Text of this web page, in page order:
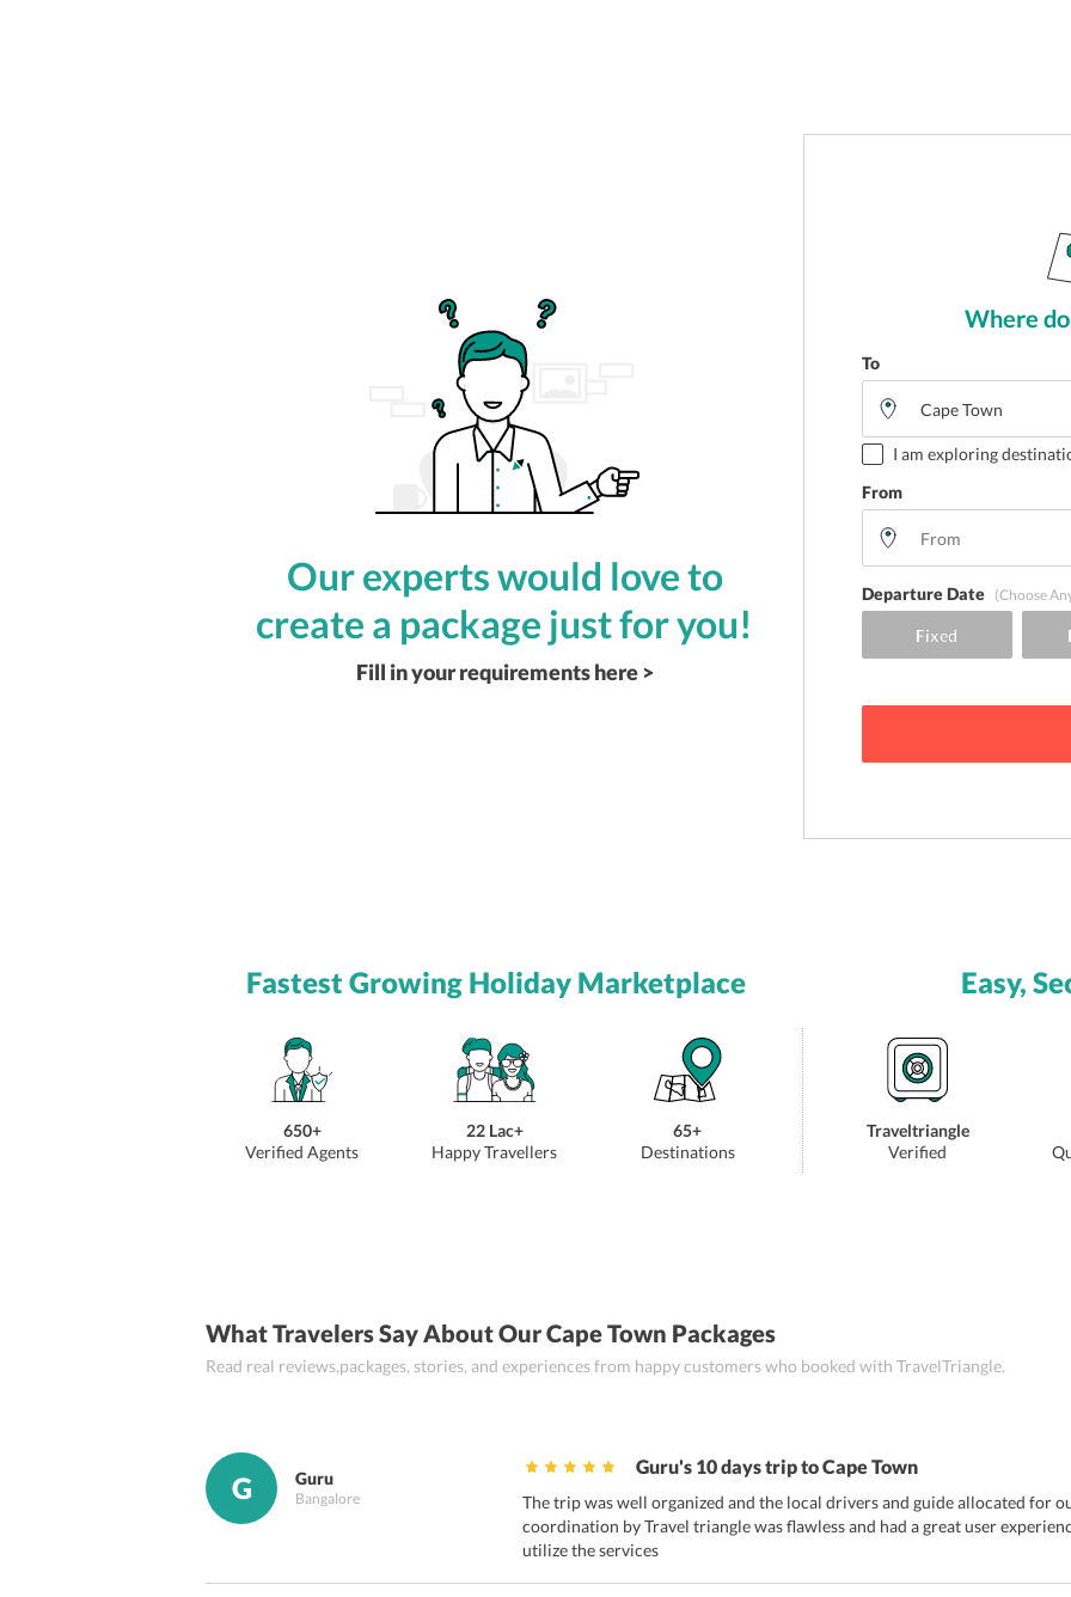
Our experts would love to
create a package just for you!
Fill in your requirements here >
Where
To
I am exploring
From
Departure Date (Choose
Fastest Growing Holiday Marketplace
650+
Verified Agents
22 Lac+
Happy Travellers
65+
Destinations
Easy,
Traveltriangle
Verified
What Travelers Say About Our Cape Town Packages
Read real reviews,packages, stories, and experiences from happy customers who booked with TravelTriangle.
G Guru
Bangalore
Guru's 10 days trip to Cape Town
The trip was well organized and the local drivers and guide allocated for
coordination by Travel triangle was flawless and had a great user
utilize the services